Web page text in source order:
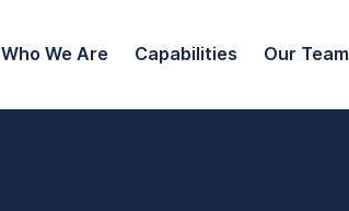
Who We Are Capabilities Our Team